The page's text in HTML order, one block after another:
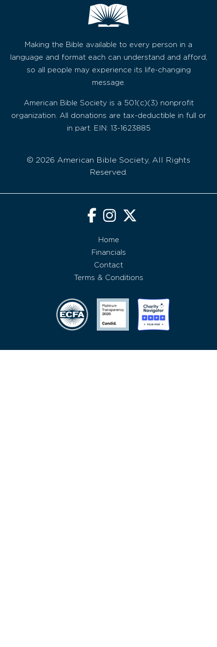
Making the Bible available to every person in a
language and format each can understand and afford,
so all people may experience its life-changing
message.
American Bible Society is a 501(c)(3) nonprofit
organization. All donations are tax-deductible in full or
in part. EIN: 13-1623885
© 2026 American Bible Society, All Rights
Reserved.
Home
Financials
Contact
Terms & Conditions